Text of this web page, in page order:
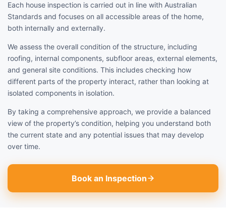
Each house inspection is carried out in line with Australian
Standards and focuses on all accessible areas of the home,
both internally and externally.
We assess the overall condition of the structure, including
roofing, internal components, subfloor areas, external elements,
and general site conditions. This includes checking how
different parts of the property interact, rather than looking at
isolated components in isolation.
By taking a comprehensive approach, we provide a balanced
view of the property’s condition, helping you understand both
the current state and any potential issues that may develop
over time.
Book an Inspection